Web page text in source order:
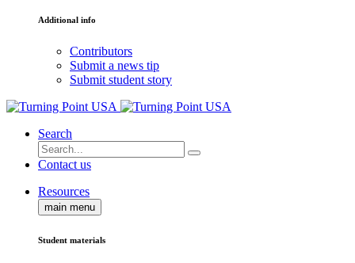
Additional info
Contributors
Submit a news tip
Submit student story
Search
Contact us
Resources
main menu
Student materials